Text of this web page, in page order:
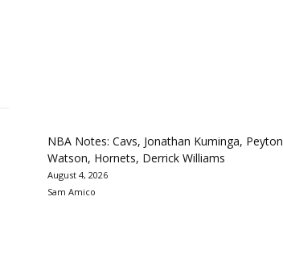
NBA Notes: Cavs, Jonathan Kuminga, Peyton
Watson, Hornets, Derrick Williams
August 4, 2026
Sam Amico